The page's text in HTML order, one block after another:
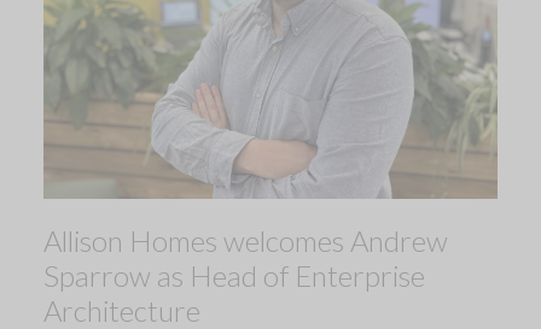
Allison Homes welcomes Andrew
Sparrow as Head of Enterprise
Architecture